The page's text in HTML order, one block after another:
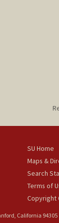
SU Home
Maps &
Search
Terms of
Copyright
California 94305